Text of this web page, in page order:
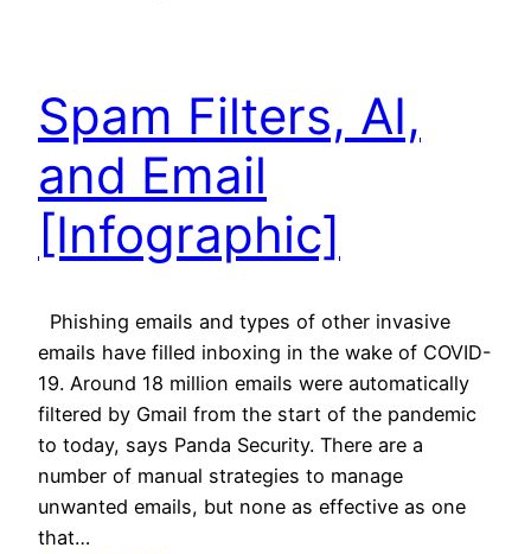
Spam Filters, AI,
and Email
[Infographic]
Phishing emails and types of other invasive
emails have filled inboxing in the wake of COVID-
19. Around 18 million emails were automatically
filtered by Gmail from the start of the pandemic
to today, says Panda Security. There are a
number of manual strategies to manage
unwanted emails, but none as effective as one
that…